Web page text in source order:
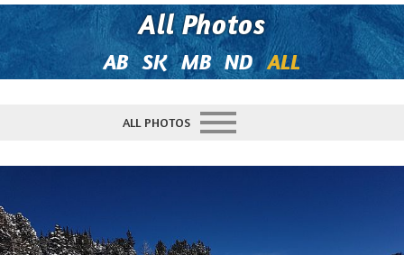
Home
Rules
Behind The Contest
Associations
Safety
All Photos
AB SK MB ND ALL
ALL PHOTOS
Trail/Scenery/Wildlife
Shots